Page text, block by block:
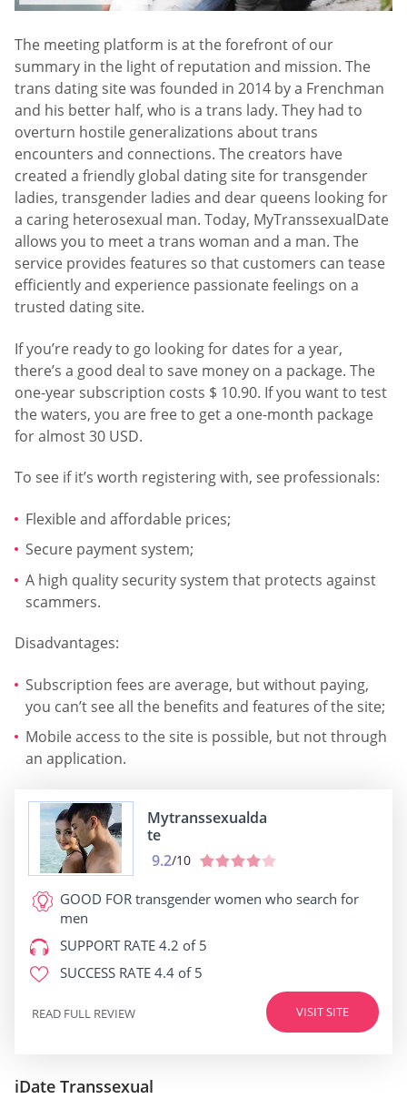
The meeting platform is at the forefront of our
summary in the light of reputation and mission. The
trans dating site was founded in 2014 by a Frenchman
and his better half, who is a trans lady. They had to
overturn hostile generalizations about trans
encounters and connections. The creators have
created a friendly global dating site for transgender
ladies, transgender ladies and dear queens looking for
a caring heterosexual man. Today, MyTranssexualDate
allows you to meet a trans woman and a man. The
service provides features so that customers can tease
efficiently and experience passionate feelings on a
trusted dating site.
If you’re ready to go looking for dates for a year,
there’s a good deal to save money on a package. The
one-year subscription costs $ 10.90. If you want to test
the waters, you are free to get a one-month package
for almost 30 USD.
To see if it’s worth registering with, see professionals:
Flexible and affordable prices;
Secure payment system;
A high quality security system that protects against
scammers.
Disadvantages:
Subscription fees are average, but without paying,
you can’t see all the benefits and features of the site;
Mobile access to the site is possible, but not through
an application.
Mytranssexualda
te
9.2/10
GOOD FOR transgender women who search for
men
SUPPORT RATE 4.2 of 5
SUCCESS RATE 4.4 of 5
VISIT SITE
READ FULL REVIEW
iDate Transsexual